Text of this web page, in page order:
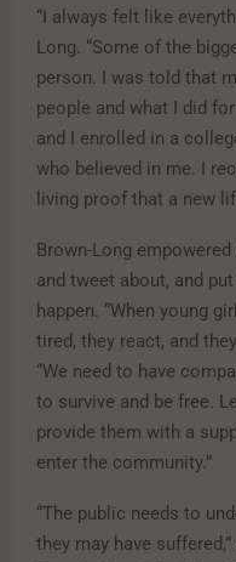
“I always felt like
Long. “Some of the
person. I was told that
people and what I did
and I enrolled in a
who believed in me. I
living proof that a new
Brown-Long
and tweet about, and
happen. “When young
tired, they react, and
“We need to have
to survive and be free.
provide them with a
enter the community.”
“The public needs to
they may have suffered,”